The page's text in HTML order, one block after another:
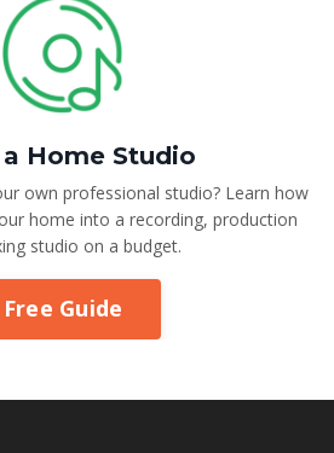
Home Studio
own professional studio? Learn how
home into a recording, production
studio on a budget.
Free Guide